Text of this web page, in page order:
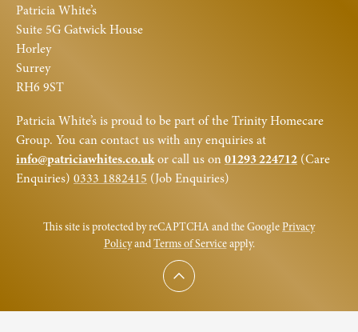
Scroll to top
Patricia White’s
Suite 5G Gatwick House
Horley
Surrey
RH6 9ST
Patricia White’s is proud to be part of the Trinity Homecare
Group. You can contact us with any enquiries at
info@patriciawhites.co.ukor call us on01293 224712 (Care
Enquiries) 0333 1882415 (Job Enquiries)
This site is protected by reCAPTCHA and the GooglePrivacy
PolicyandTerms of Serviceapply.